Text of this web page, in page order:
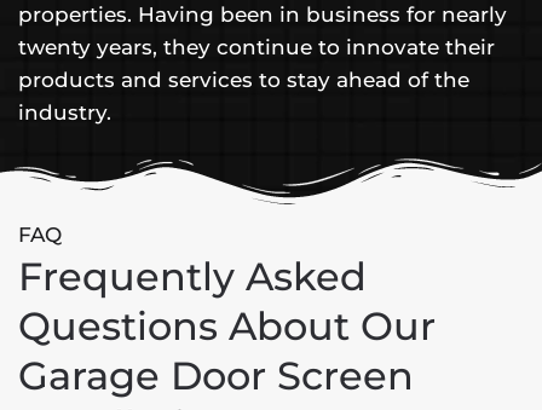
properties. Having been in business for nearly
twenty years, they continue to innovate their
products and services to stay ahead of the
industry.
FAQ
Frequently Asked
Questions About Our
Garage Door Screen